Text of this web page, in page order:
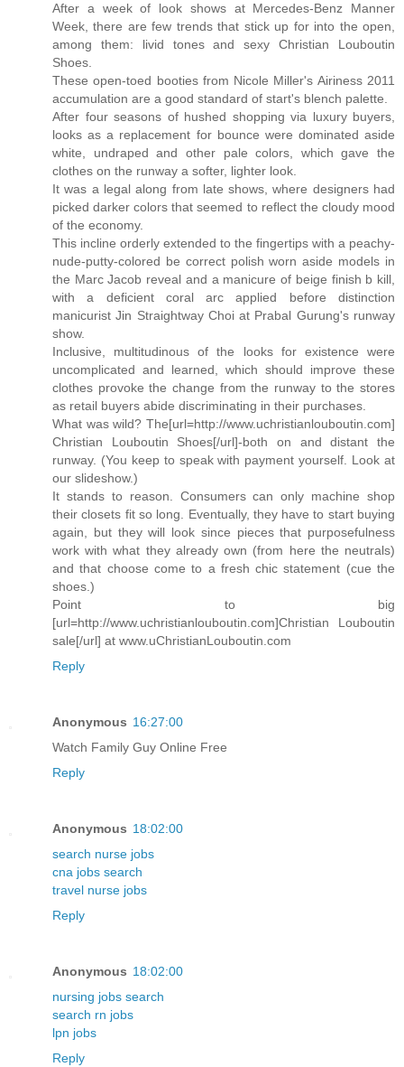
After a week of look shows at Mercedes-Benz Manner
Week, there are few trends that stick up for into the open,
among them: livid tones and sexy Christian Louboutin
Shoes.
These open-toed booties from Nicole Miller's Airiness 2011
accumulation are a good standard of start's blench palette.
After four seasons of hushed shopping via luxury buyers,
looks as a replacement for bounce were dominated aside
white, undraped and other pale colors, which gave the
clothes on the runway a softer, lighter look.
It was a legal along from late shows, where designers had
picked darker colors that seemed to reflect the cloudy mood
of the economy.
This incline orderly extended to the fingertips with a peachy-
nude-putty-colored be correct polish worn aside models in
the Marc Jacob reveal and a manicure of beige finish b kill,
with a deficient coral arc applied before distinction
manicurist Jin Straightway Choi at Prabal Gurung's runway
show.
Inclusive, multitudinous of the looks for existence were
uncomplicated and learned, which should improve these
clothes provoke the change from the runway to the stores
as retail buyers abide discriminating in their purchases.
What was wild? The[url=http://www.uchristianlouboutin.com]
Christian Louboutin Shoes[/url]-both on and distant the
runway. (You keep to speak with payment yourself. Look at
our slideshow.)
It stands to reason. Consumers can only machine shop
their closets fit so long. Eventually, they have to start buying
again, but they will look since pieces that purposefulness
work with what they already own (from here the neutrals)
and that choose come to a fresh chic statement (cue the
shoes.)
Point to big
[url=http://www.uchristianlouboutin.com]Christian Louboutin
sale[/url] at www.uChristianLouboutin.com
Reply
Anonymous 16:27:00
Watch Family Guy Online Free
Reply
Anonymous 18:02:00
search nurse jobs
cna jobs search
travel nurse jobs
Reply
Anonymous 18:02:00
nursing jobs search
search rn jobs
lpn jobs
Reply